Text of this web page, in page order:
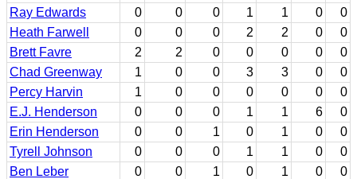
Ray Edwards
0 0 0 1 1 0
0
Heath Farwell
0 0 0 2 2 0
0
Brett Favre
2 2 0 0 0 0
0
Chad Greenway
1 0 0 3 3 0
0
Percy Harvin
1 0 0 0 0 0
0
E.J. Henderson
0 0 0 1 1 6
0
Erin Henderson
0 0 1 0 1 0
0
Tyrell Johnson
0 0 0 1 1 0
0
Ben Leber
0 0 1 0 1 0
0